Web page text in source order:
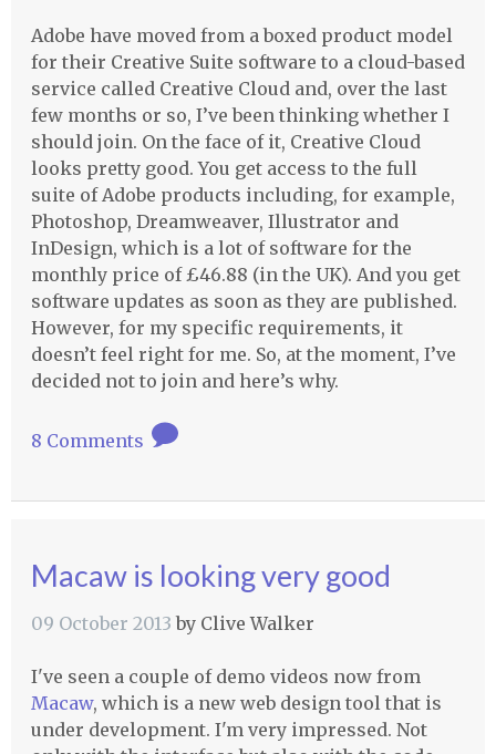
Adobe have moved from a boxed product model
for their Creative Suite software to a cloud-based
service called Creative Cloud and, over the last
few months or so, I’ve been thinking whether I
should join. On the face of it, Creative Cloud
looks pretty good. You get access to the full
suite of Adobe products including, for example,
Photoshop, Dreamweaver, Illustrator and
InDesign, which is a lot of software for the
monthly price of £46.88 (in the UK). And you get
software updates as soon as they are published.
However, for my specific requirements, it
doesn’t feel right for me. So, at the moment, I’ve
decided not to join and here’s why.
8 Comments
Macaw is looking very good
09 October 2013 by Clive Walker
I've seen a couple of demo videos now from
Macaw, which is a new web design tool that is
under development. I'm very impressed. Not